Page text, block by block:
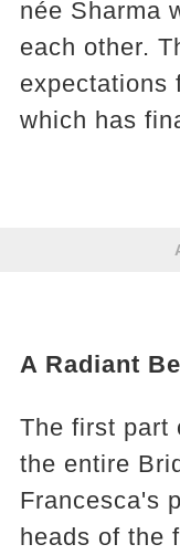
née Sharma
each other.
expectations
which has
A Radiant
The first part
the entire
Francesca's
heads of the